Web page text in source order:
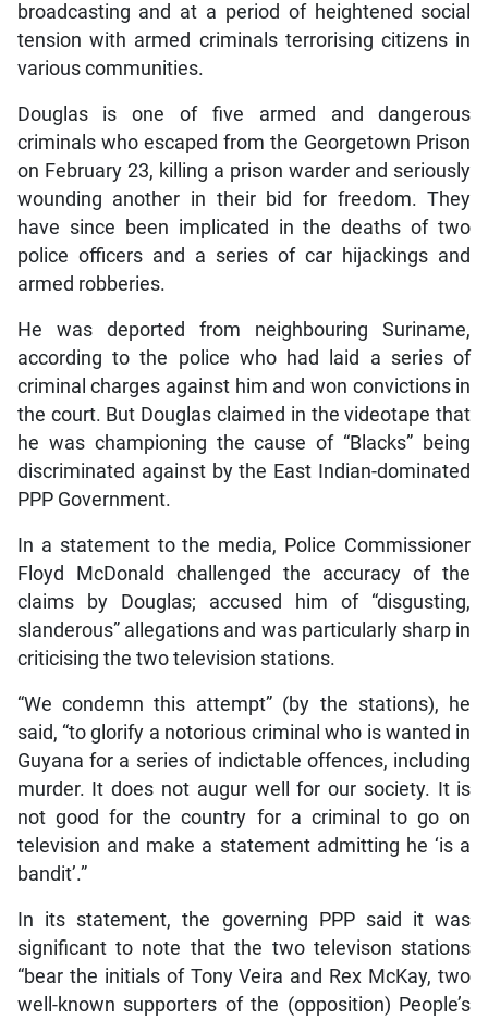
broadcasting and at a period of heightened social
tension with armed criminals terrorising citizens in
various communities.
Douglas is one of five armed and dangerous
criminals who escaped from the Georgetown Prison
on February 23, killing a prison warder and seriously
wounding another in their bid for freedom. They
have since been implicated in the deaths of two
police officers and a series of car hijackings and
armed robberies.
He was deported from neighbouring Suriname,
according to the police who had laid a series of
criminal charges against him and won convictions in
the court. But Douglas claimed in the videotape that
he was championing the cause of “Blacks” being
discriminated against by the East Indian-dominated
PPP Government.
In a statement to the media, Police Commissioner
Floyd McDonald challenged the accuracy of the
claims by Douglas; accused him of “disgusting,
slanderous” allegations and was particularly sharp in
criticising the two television stations.
“We condemn this attempt” (by the stations), he
said, “to glorify a notorious criminal who is wanted in
Guyana for a series of indictable offences, including
murder. It does not augur well for our society. It is
not good for the country for a criminal to go on
television and make a statement admitting he ‘is a
bandit’.”
In its statement, the governing PPP said it was
significant to note that the two televison stations
“bear the initials of Tony Veira and Rex McKay, two
well-known supporters of the (opposition) People’s